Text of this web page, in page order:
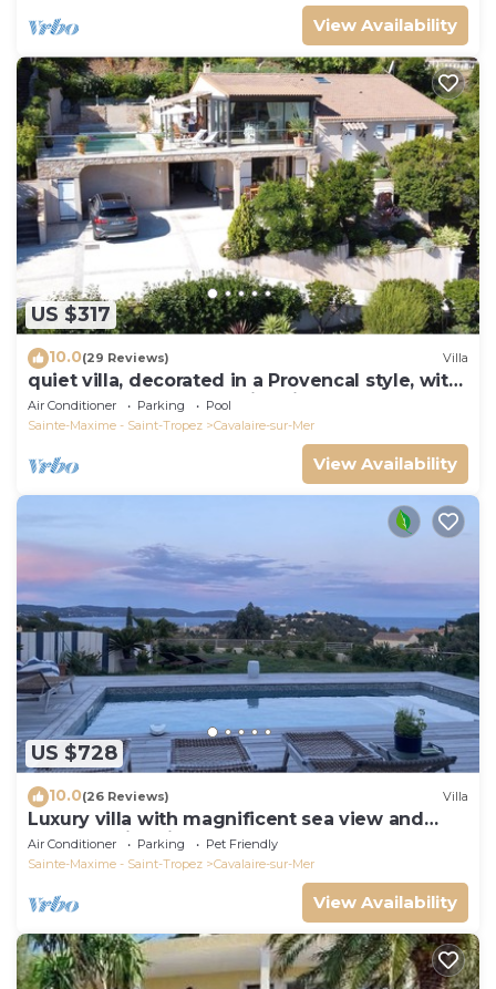
View Availability
US $317
10.0(29 Reviews) Villa
quiet villa, decorated in a Provencal style, with
a large terrace and a swimming pool
Air Conditioner Parking
Pool
Sainte-Maxime - Saint-Tropez
Cavalaire-sur-Mer
View Availability
US $728
10.0(26 Reviews) Villa
Luxury villa with magnificent sea view and
heated swimming pool
Air Conditioner Parking
Pet Friendly
Sainte-Maxime - Saint-Tropez
Cavalaire-sur-Mer
View Availability